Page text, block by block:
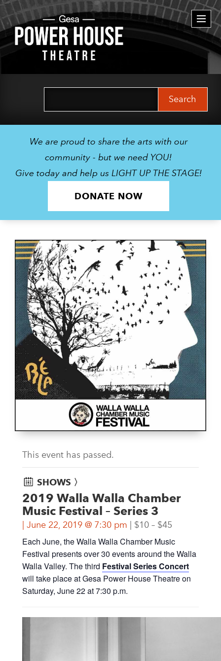
We are proud to share the arts with our
community - but we need YOU!
Give today and help us LIGHT UP THE STAGE!
DONATE NOW
This event has passed.
SHOWS 〉
2019 Walla Walla Chamber
Music Festival – Series 3
June 22, 2019 @ 7:30 pm $10 – $45
Each June, the Walla Walla Chamber Music
Festival presents over 30 events around the Walla
Walla Valley. The third Festival Series Concert
will take place at Gesa Power House Theatre on
Saturday, June 22 at 7:30 p.m.